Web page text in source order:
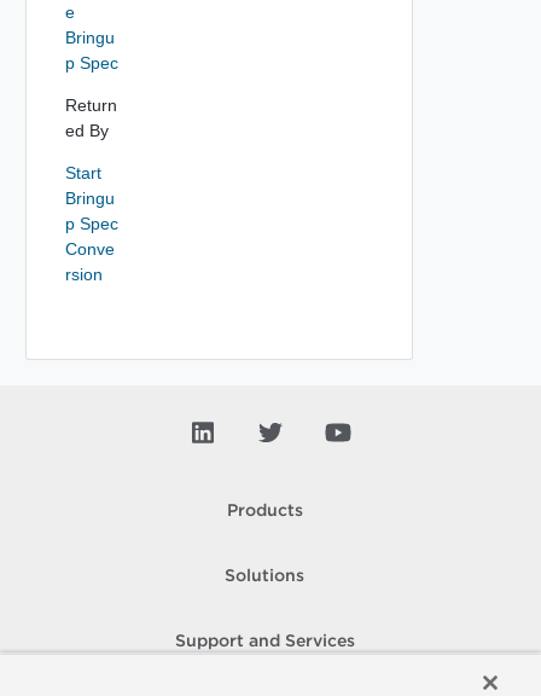
e
Bringu
p Spec
Return
ed By
Start
Bringu
p Spec
Conve
rsion
Products
Solutions
Support and Services